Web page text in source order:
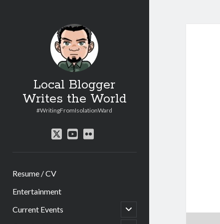
Local Blogger
Writes the World
#WritingFromIsolationWard
twitteryoutube
flickr
Resume / CV
Entertainment
Current Events
open
child